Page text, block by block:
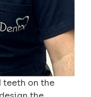
teeth on the